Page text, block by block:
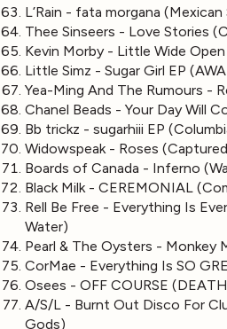
L’Rain - fata morgana (Mexican
Thee Sinseers - Love Stories
Kevin Morby - Little Wide
Little Simz - Sugar Girl EP
Yea-Ming And The Rumours -
Chanel Beads - Your Day Will
Bb trickz - sugarhiii EP
Widowspeak - Roses
Boards of Canada - Inferno
Black Milk - CEREMONIAL
Rell Be Free - Everything Is
Water)
Pearl & The Oysters - Monkey
CorMae - Everything Is SO
Osees - OFF COURSE
A/S/L - Burnt Out Disco For
Gods)